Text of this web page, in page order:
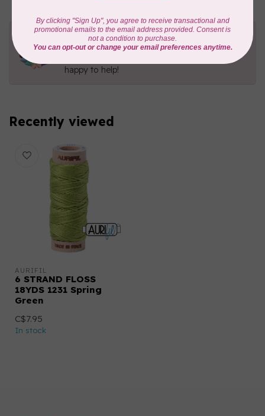
Need Help?
Contact us with any questions you may have!
happy to help!
Recently viewed
AURIFIL
6 STRAND FLOSS
18YDS 1231 Spring
Green
C$7.95
In stock